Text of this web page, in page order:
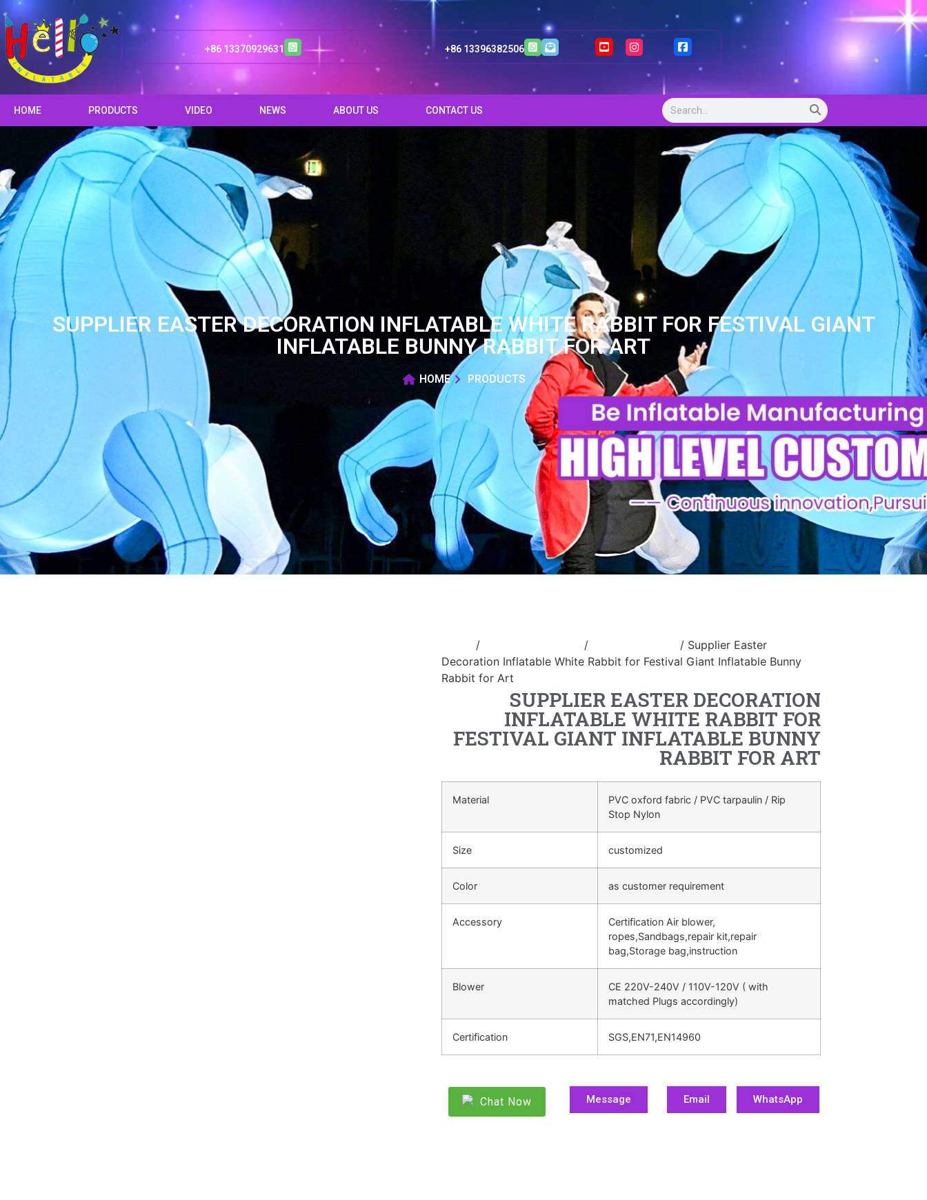
+86 13370929631 +86 13396382506
HOME PRODUCTS VIDEO NEWS ABOUT US CONTACT US
SUPPLIER EASTER DECORATION INFLATABLE WHITE RABBIT FOR FESTIVAL GIANT
INFLATABLE BUNNY RABBIT FOR ART
HOME PRODUCTS
/ /
/ Supplier Easter
Decoration Inflatable White Rabbit for Festival Giant Inflatable Bunny
Rabbit for Art
SUPPLIER EASTER DECORATION
INFLATABLE WHITE RABBIT FOR
FESTIVAL GIANT INFLATABLE BUNNY
RABBIT FOR ART
Material
PVC oxford fabric / PVC tarpaulin / Rip
Stop Nylon
Size customized
Color as customer requirement
Accessory
Certification Air blower,
ropes,Sandbags,repair kit,repair
bag,Storage bag,instruction
Blower
CE 220V-240V / 110V-120V ( with
matched Plugs accordingly)
Certification SGS,EN71,EN14960
Chat Now Message Email WhatsApp